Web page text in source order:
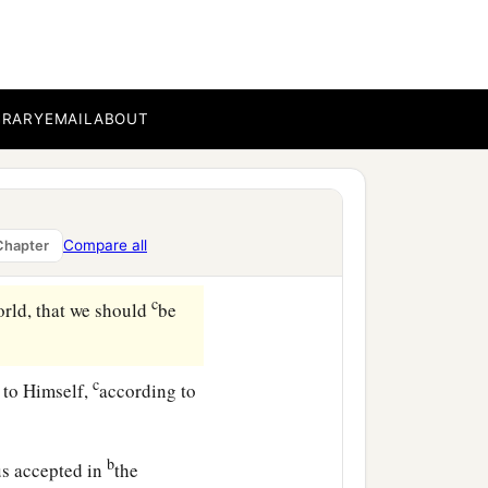
EMAILABOUT
Compare all
who are in Ephesus,
Christ.
blessed us with
that we shouldcbe
to Himself,caccording to
accepted in bthe